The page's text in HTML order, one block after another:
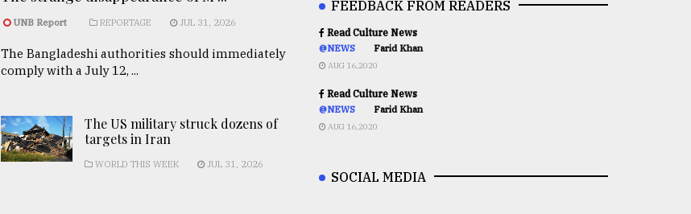
UNB Report REPORTAGE JUL 31, 2026
The Bangladeshi authorities should immediately
comply with a July 12, ...
The US military struck dozens of
targets in Iran
WORLD THIS WEEK JUL 31, 2026
FEEDBACK FROM READERS
Read Culture News
@NEWS Farid Khan
AUG 16,2020
Read Culture News
@NEWS Farid Khan
AUG 16,2020
SOCIAL MEDIA